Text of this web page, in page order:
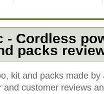
- Cordless
packs
kit and packs made by
and customer reviews